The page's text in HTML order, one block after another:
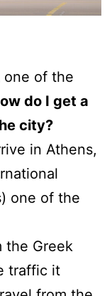
one of the
do I get a
city?
in Athens,
one of the
the Greek
traffic it